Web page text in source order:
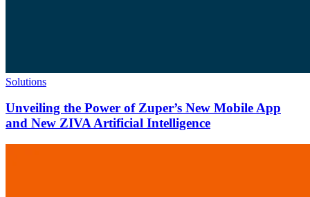
Solutions
Unveiling the Power of Zuper’s New Mobile App
and New ZIVA Artificial Intelligence